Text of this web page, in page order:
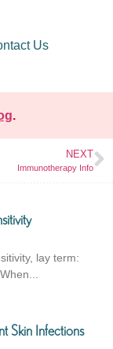
Us
.
NEXT
Immunotherapy Info
lay term:
Skin Infections